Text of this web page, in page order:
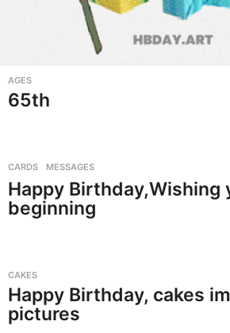
AGES
65th
CARDS ,MESSAGES
Happy Birthday,Wishing
beginning
CAKES
Happy Birthday, cakes
pictures